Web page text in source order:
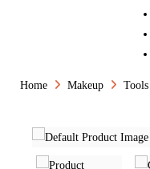
Home Makeup Tools